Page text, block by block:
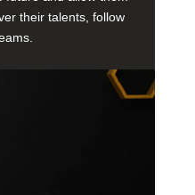
their talents, follow